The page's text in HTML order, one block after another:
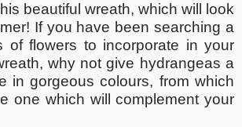
beautiful wreath, which will look
If you have been searching a
of flowers to incorporate in your
why not give hydrangeas a
in gorgeous colours, from which
one which will complement your